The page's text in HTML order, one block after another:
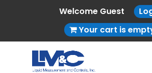
Welcome Guest
Your cart is